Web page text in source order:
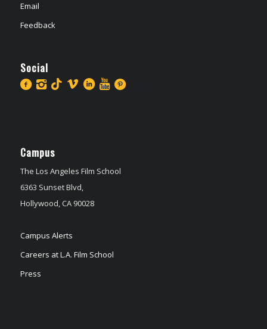
Email
Feedback
Social
Campus
The Los Angeles Film School
6363 Sunset Blvd,
Hollywood, CA 90028
Campus Alerts
Careers at L.A. Film School
Press